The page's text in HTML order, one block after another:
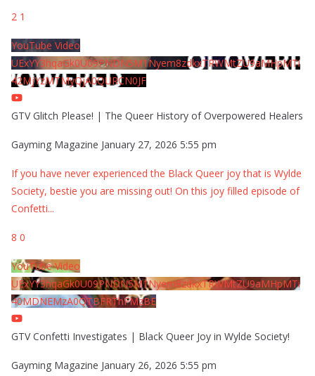
2 1
YouTube Video
UExYY3hqaGk0U09PNDN5M1Nyem8zdkxTRWMtZU9aMHpMTi
42MjYzMTMyQjA0QURCN0JF
GTV Glitch Please! | The Queer History of Overpowered Healers
Gayming Magazine January 27, 2026 5:55 pm
If you have never experienced the Black Queer joy that is Wylde
Society, bestie you are missing out! On this joy filled episode of
Confetti...
8 0
YouTube Video
UExYY3hqaGk0U09PNDN5M1Nyem8zdkxTRWMtZU9aMHpMTi
40MDNEMzA0QTBFRThFMzBE
GTV Confetti Investigates | Black Queer Joy in Wylde Society!
Gayming Magazine January 26, 2026 5:55 pm